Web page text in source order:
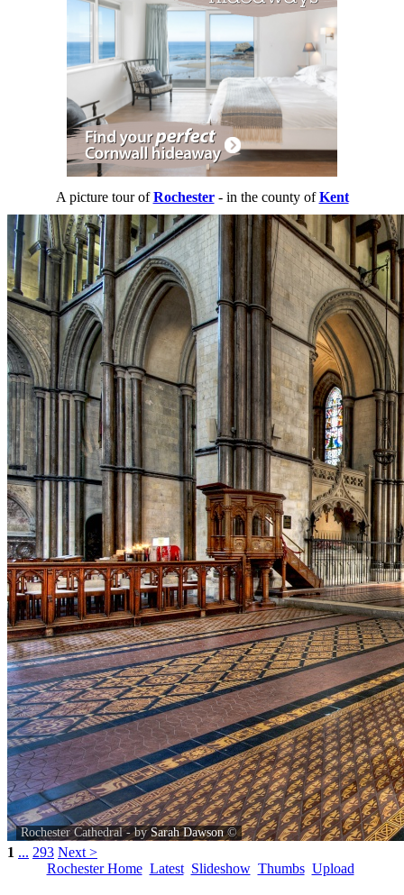
A picture tour ofRochester- in the county ofKent
Rochester Cathedral - bySarah Dawson©
1 ... 293 Next >
Rochester Home Latest Slideshow Thumbs Upload